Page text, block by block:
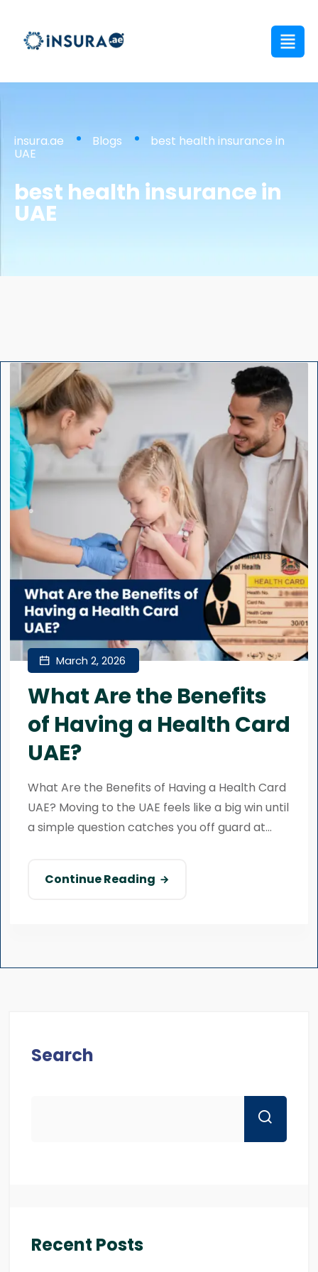
insura.ae Blogs best health insurance in
UAE
best health insurance in
UAE
March 2, 2026
What Are the Benefits
of Having a Health Card
UAE?
What Are the Benefits of Having a Health Card
UAE? Moving to the UAE feels like a big win until
a simple question catches you off guard at...
Continue Reading
Search
Recent Posts